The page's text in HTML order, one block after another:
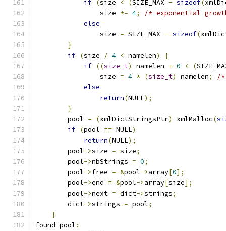
if (size < (SIZE_MAX - sizeof(
                size
*= 4;
/* exponential
else
                size
= SIZE_MAX - sizeof(
}
if (size / 4 < namelen)
{
if ((size_t) namelen + 0 < (
                size
= 4 * (size_t) namelen;
/
else
return(NULL);
}
	pool
= (xmlDictStringsPtr) xmlMalloc(
if (pool == NULL)
return(NULL);
	pool
->size = size;
	pool
->nbStrings = 0;
	pool
->free = &pool->array[0];
	pool
->end = &pool->array[size];
	pool
->next = dict->strings;
	dict
->strings = pool;
}
found_pool :